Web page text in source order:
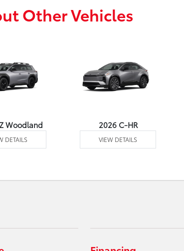
Other Vehicles
Woodland
DETAILS
2026 C-HR
VIEW DETAILS